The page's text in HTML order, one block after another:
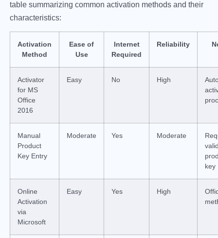
table summarizing common activation methods and their
characteristics:
Activation
Method
Ease of
Use
Internet
Required
Reliability
Activator
for MS
Office
2016
Easy No High
Manual
Product
Key Entry
Moderate Yes Moderate
key
Online
Activation
via
Microsoft
Easy Yes High